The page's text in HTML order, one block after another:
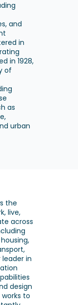
and
in
in 1928,
of
as
urban
the
live,
across
in
design
to